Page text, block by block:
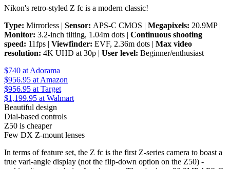
Nikon's retro-styled Z fc is a modern classic!
Type: Mirrorless | Sensor: APS-C CMOS | Megapixels: 20.9MP |
Monitor: 3.2-inch tilting, 1.04m dots | Continuous shooting
speed: 11fps | Viewfinder: EVF, 2.36m dots | Max video
resolution: 4K UHD at 30p | User level: Beginner/enthusiast
$740 at Adorama
$956.95 at Amazon
$956.95 at Target
$1,199.95 at Walmart
Beautiful design
Dial-based controls
Z50 is cheaper
Few DX Z-mount lenses
In terms of feature set, the Z fc is the first Z-series camera to boast a
true vari-angle display (not the flip-down option on the Z50) -